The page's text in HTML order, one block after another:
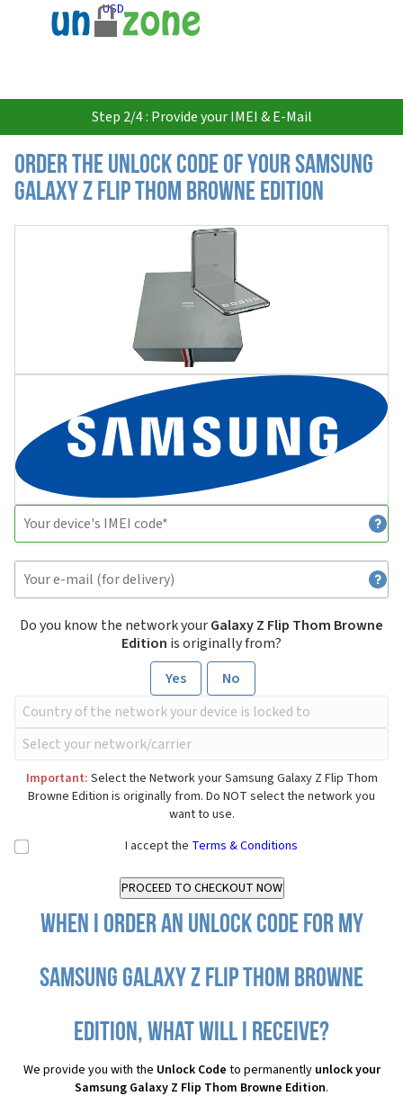
USD
Step 2/4 : Provide your IMEI & E-Mail
Order the Unlock Code of your Samsung
Galaxy Z Flip Thom Browne Edition
Do you know the network yourGalaxy Z Flip Thom Browne
Edition is originally from?
Yes
No
Important: Select the Network your Samsung Galaxy Z Flip Thom
Browne Edition is originally from. Do NOT select the network you
want to use.
I accept the Terms & Conditions
When I order an Unlock Code for my
Samsung Galaxy Z Flip Thom Browne
Edition, what will I receive?
We provide you with the Unlock Code to permanently unlock your
Samsung Galaxy Z Flip Thom Browne Edition.